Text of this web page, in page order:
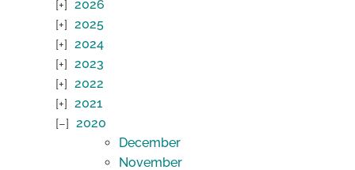
2026
2025
2024
2023
2022
2021
2020
December
November